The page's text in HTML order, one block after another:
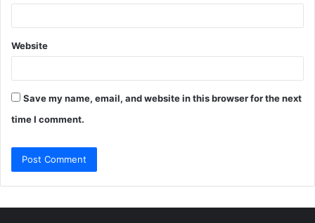
Website
Save my name, email, and website in this browser for the next
time I comment.